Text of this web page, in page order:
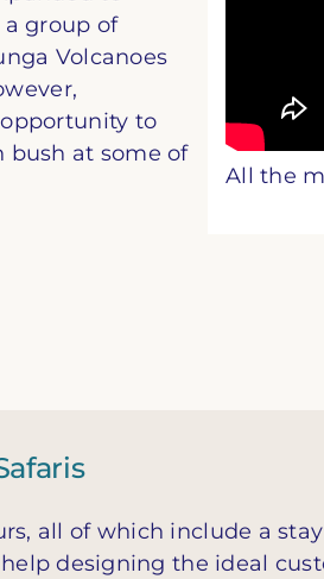
group of
Volcanoes
to
bush at some of
All the
all of which include a
designing the ideal